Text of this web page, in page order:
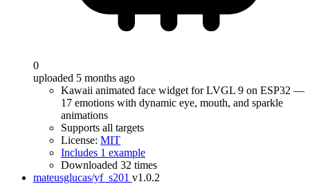
0
uploaded 5 months ago
Kawaii animated face widget for LVGL 9 on ESP32 —
17 emotions with dynamic eye, mouth, and sparkle
animations
Supports all targets
License: MIT
Includes 1 example
Downloaded 32 times
mateusglucas/yf_s201 v1.0.2